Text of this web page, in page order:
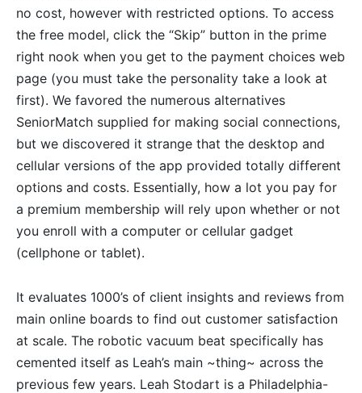
no cost, however with restricted options. To access
the free model, click the “Skip” button in the prime
right nook when you get to the payment choices web
page (you must take the personality take a look at
first). We favored the numerous alternatives
SeniorMatch supplied for making social connections,
but we discovered it strange that the desktop and
cellular versions of the app provided totally different
options and costs. Essentially, how a lot you pay for
a premium membership will rely upon whether or not
you enroll with a computer or cellular gadget
(cellphone or tablet).
It evaluates 1000’s of client insights and reviews from
main online boards to find out customer satisfaction
at scale. The robotic vacuum beat specifically has
cemented itself as Leah’s main ~thing~ across the
previous few years. Leah Stodart is a Philadelphia-